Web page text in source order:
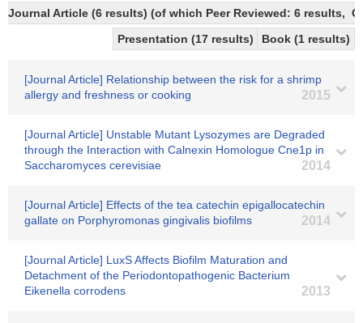
Journal Article (6 results) (of which Peer Reviewed: 6 results,
Presentation (17 results)
Book (1 results)
[Journal Article] Relationship between the risk for a shrimp
allergy and freshness or cooking
2015
[Journal Article] Unstable Mutant Lysozymes are Degraded
through the Interaction with Calnexin Homologue Cne1p in
Saccharomyces cerevisiae
2014
[Journal Article] Effects of the tea catechin epigallocatechin
gallate on Porphyromonas gingivalis biofilms
2014
[Journal Article] LuxS Affects Biofilm Maturation and
Detachment of the Periodontopathogenic Bacterium
Eikenella corrodens
2013